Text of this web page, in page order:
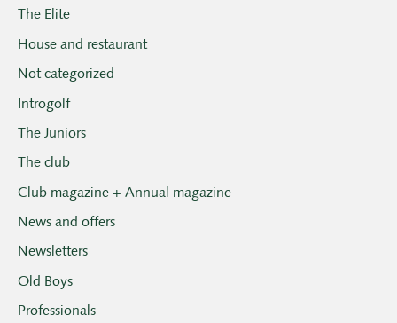
The Elite
House and restaurant
Not categorized
Introgolf
The Juniors
The club
Club magazine + Annual magazine
News and offers
Newsletters
Old Boys
Professionals